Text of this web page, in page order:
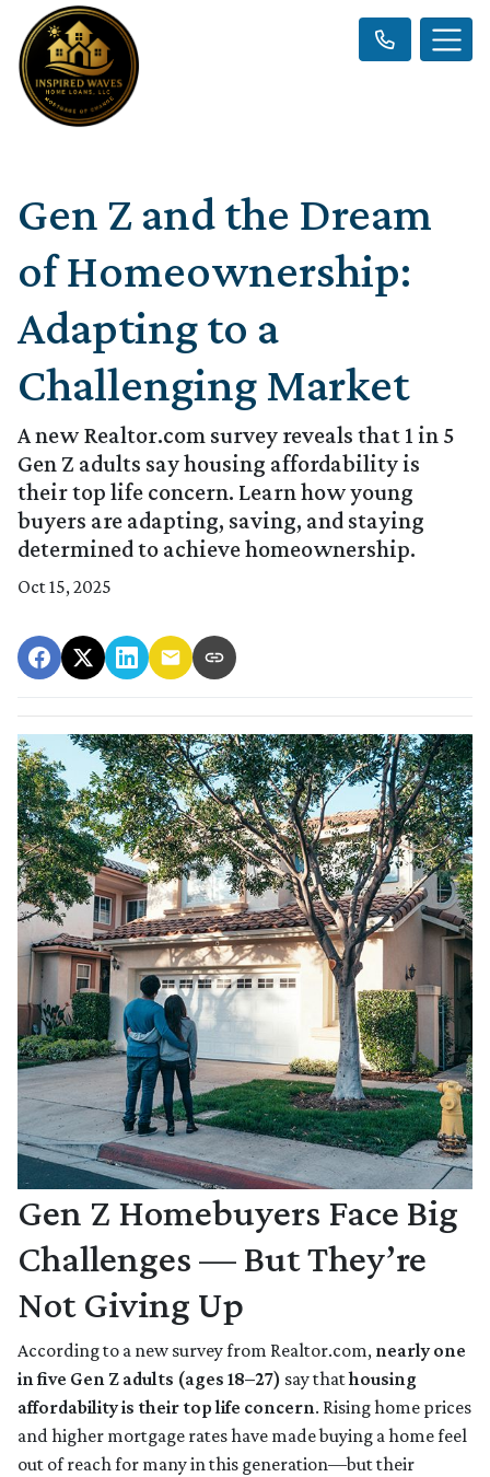
Gen Z and the Dream
of Homeownership:
Adapting to a
Challenging Market
A new Realtor.com survey reveals that 1 in 5
Gen Z adults say housing affordability is
their top life concern. Learn how young
buyers are adapting, saving, and staying
determined to achieve homeownership.
Oct 15, 2025
Gen Z Homebuyers Face Big
Challenges — But They’re
Not Giving Up
According to a new survey from Realtor.com, nearly one
in five Gen Z adults (ages 18–27) say thathousing
affordability is their top life concern. Rising home prices
and higher mortgage rates have made buying a home feel
out of reach for many in this generation—but their